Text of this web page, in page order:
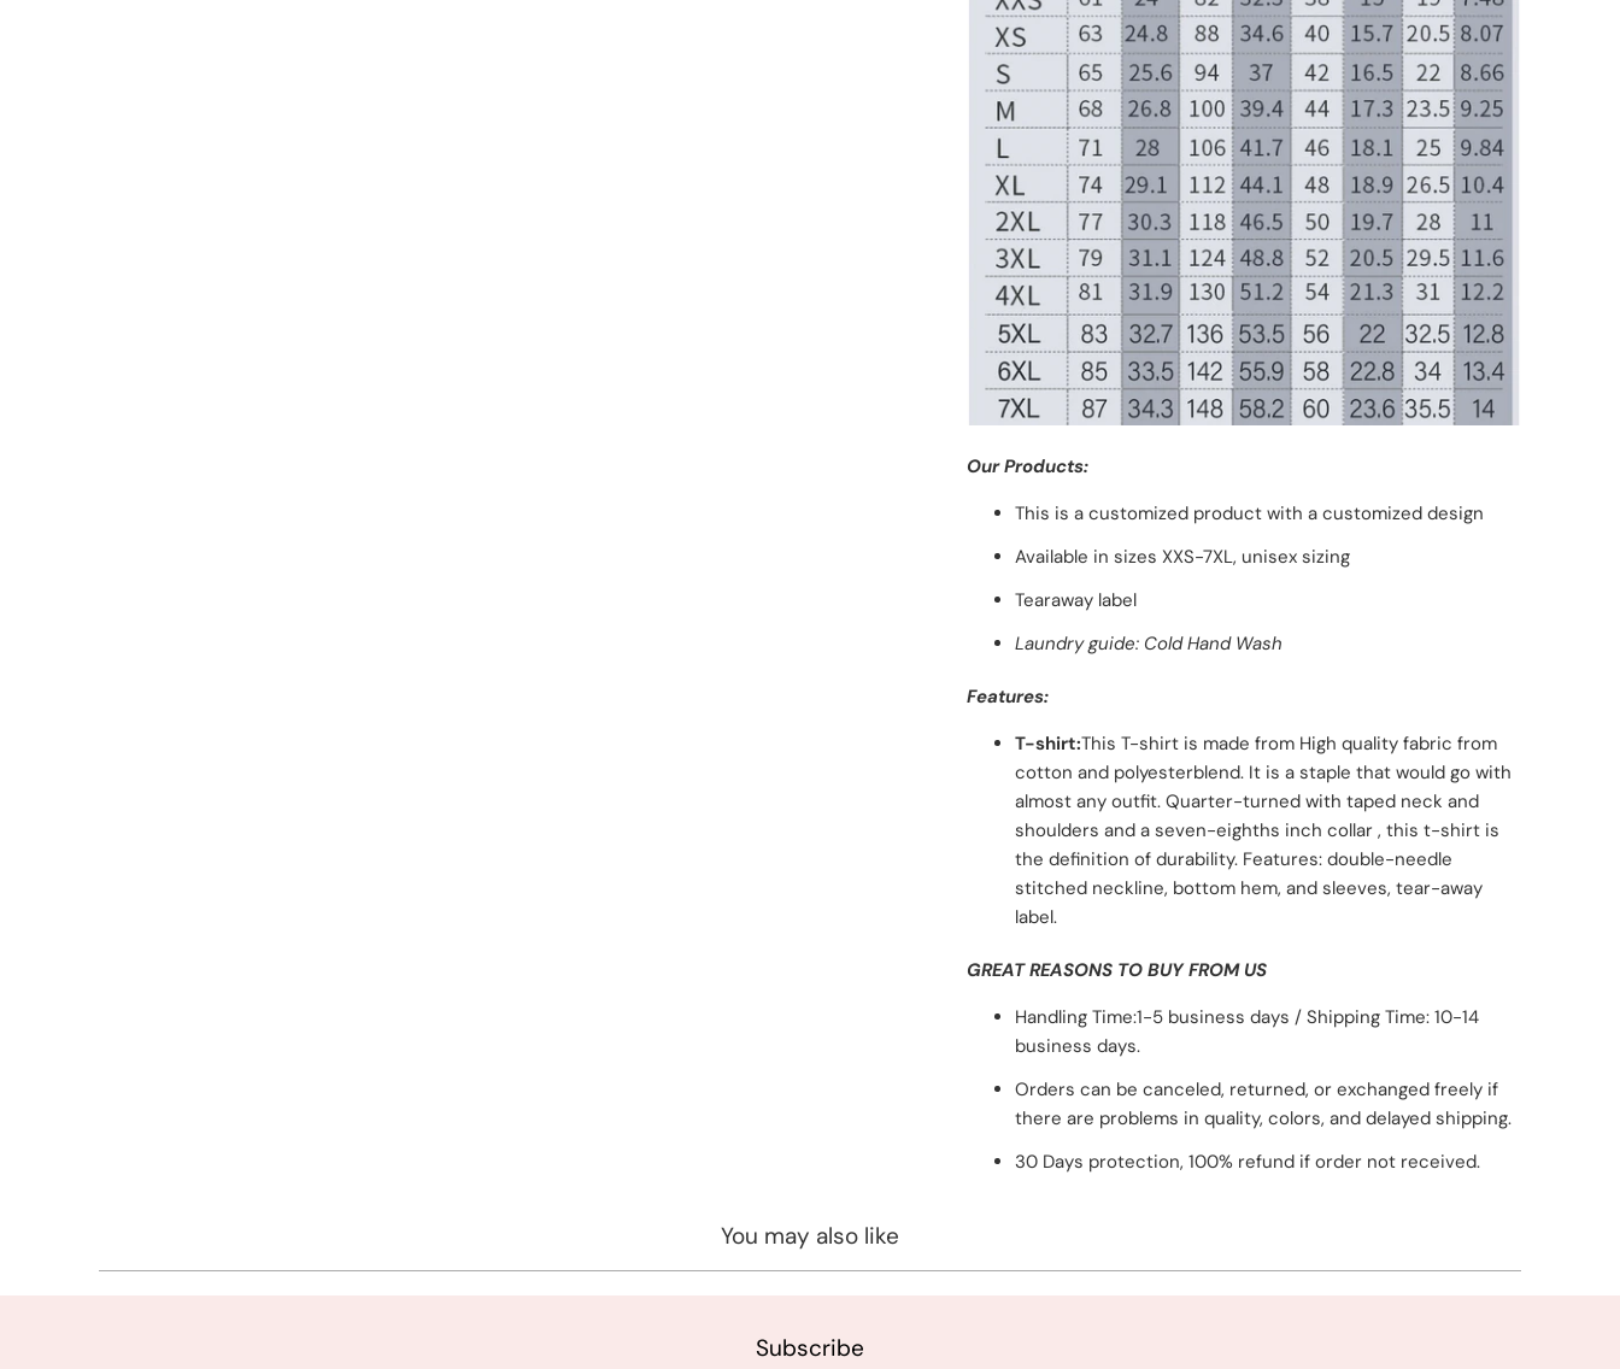
Our Products:
This is a customized product with a customized design
Available in sizes XXS-7XL, unisex sizing
Tearaway label
Laundry guide: Cold Hand Wash
Features:
T-shirt:This T-shirt is made from High quality fabric from
cotton and polyesterblend. It is a staple that would go with
almost any outfit. Quarter-turned with taped neck and
shoulders and a seven-eighths inch collar , this t-shirt is
the definition of durability. Features: double-needle
stitched neckline, bottom hem, and sleeves, tear-away
label.
GREAT REASONS TO BUY FROM US
Handling Time:1-5 business days / Shipping Time: 10-14
business days.
Orders can be canceled, returned, or exchanged freely if
there are problems in quality, colors, and delayed shipping.
30 Days protection, 100% refund if order not received.
You may also like
Subscribe